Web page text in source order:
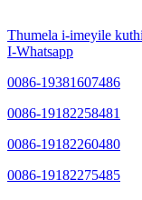
Thumela i-imeyile kuthi
I-Whatsapp
0086-19381607486
0086-19182258481
0086-19182260480
0086-19182275485